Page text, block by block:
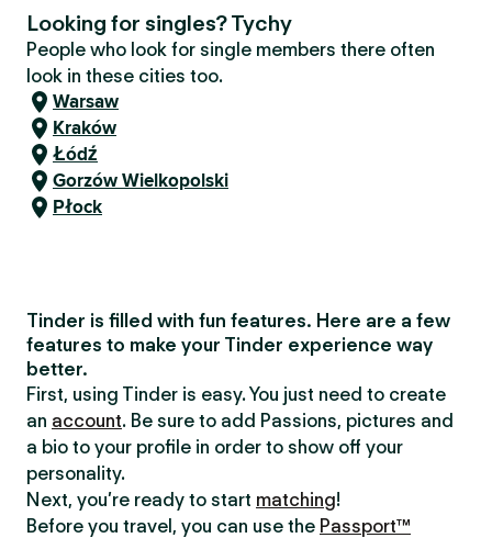
Looking for singles? Tychy
People who look for single members there often
look in these cities too.
Warsaw
Kraków
Łódź
Gorzów Wielkopolski
Płock
Tinder is filled with fun features. Here are a few
features to make your Tinder experience way
better.
First, using Tinder is easy. You just need to create
an account. Be sure to add Passions, pictures and
a bio to your profile in order to show off your
personality.
Next, you’re ready to start matching!
Before you travel, you can use the Passport™